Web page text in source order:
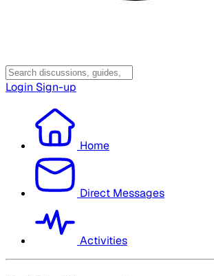
Login Sign-up
Home
Direct Messages
Activities